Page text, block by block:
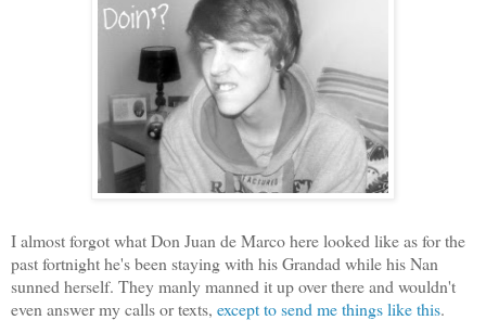
I almost forgot what Don Juan de Marco here looked like as for the
past fortnight he's been staying with his Grandad while his Nan
sunned herself. They manly manned it up over there and wouldn't
even answer my calls or texts, except to send me things like this.